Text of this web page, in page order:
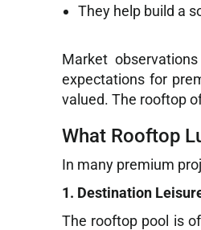
They help build a
Market
expectations for
valued. The rooftop
What Rooftop
In many premium
1. Destination
The rooftop pool is